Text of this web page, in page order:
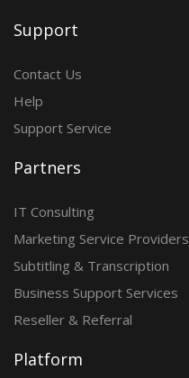
Support
Contact Us
Help
Support Service
Partners
IT Consulting
Marketing Service Providers
Subtitling & Transcription
Business Support Services
Reseller & Referral
Platform